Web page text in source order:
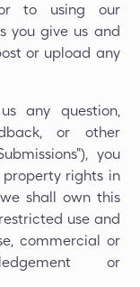
to using our
you give us and
or upload any
any question,
or other
you
rights in
shall own this
use and
commercial or
or